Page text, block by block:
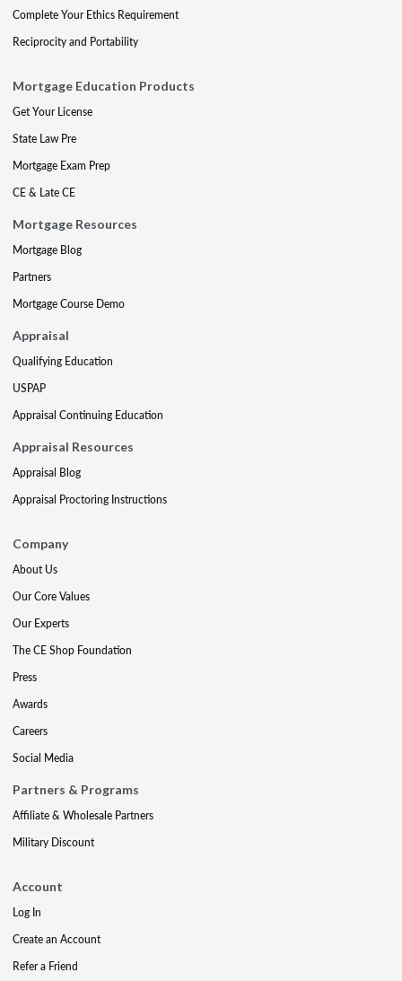
Complete Your Ethics Requirement
Reciprocity and Portability
Mortgage Education Products
Get Your License
State Law Pre
Mortgage Exam Prep
CE & Late CE
Mortgage Resources
Mortgage Blog
Partners
Mortgage Course Demo
Appraisal
Qualifying Education
USPAP
Appraisal Continuing Education
Appraisal Resources
Appraisal Blog
Appraisal Proctoring Instructions
Company
About Us
Our Core Values
Our Experts
The CE Shop Foundation
Press
Awards
Careers
Social Media
Partners & Programs
Affiliate & Wholesale Partners
Military Discount
Account
Log In
Create an Account
Refer a Friend